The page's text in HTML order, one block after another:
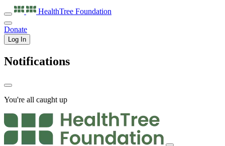
HealthTree Foundation
Donate
Log In
Notifications
You're all caught up